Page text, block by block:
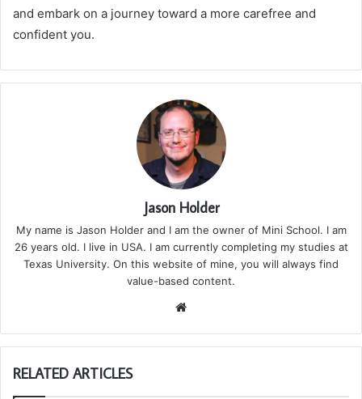
and embark on a journey toward a more carefree and
confident you.
Jason Holder
My name is Jason Holder and I am the owner of Mini School. I am
26 years old. I live in USA. I am currently completing my studies at
Texas University. On this website of mine, you will always find
value-based content.
te
RELATED ARTICLES